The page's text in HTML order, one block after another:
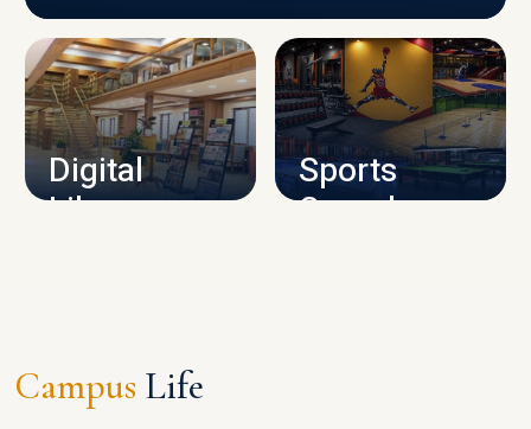
CAMPUS INFRASTRUCTURE
Digital
Library
Sports
Complex
Campus Life